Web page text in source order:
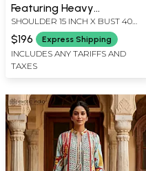
Featuring Heavy
Multicolor Thread
Embroidery and Side
Pockets
SHOULDER 15 INCH X BUST 40
INCH X SLEEVE LENGTH 23.5
INCH X LENGTH 33 INCH
$196 Express Shipping
INCLUDES ANY TARIFFS AND
TAXES